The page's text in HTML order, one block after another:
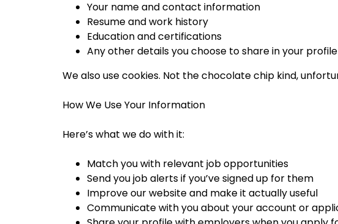
Your name and contact information
Resume and work history
Education and certifications
Any other details you choose to share in your profile
We also use cookies. Not the chocolate chip kind,
How We Use Your Information
Here’s what we do with it:
Match you with relevant job opportunities
Send you job alerts if you’ve signed up for them
Improve our website and make it actually useful
Communicate with you about your account or